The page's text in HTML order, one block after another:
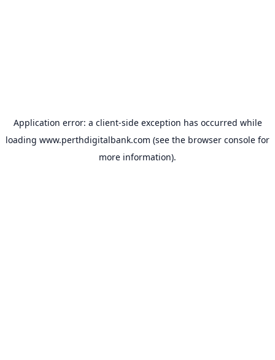
Application error: a client-side exception has occurred while
loading www.perthdigitalbank.com (see the browser console for
more information).